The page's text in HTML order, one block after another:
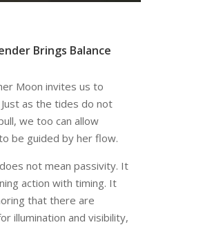
Brings Balance
Moon invites us to
as the tides do not
we too can allow
be guided by her flow.
not mean passivity. It
action with timing. It
that there are
illumination and visibility,